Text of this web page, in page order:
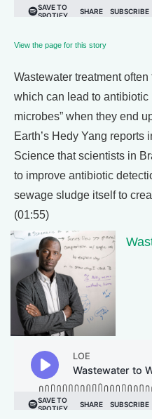
View the page for this story
Wastewater treatment
which can lead to antibiotic
microbes” when they end
Earth’s Hedy Yang reports
Science that scientists in
to improve antibiotic
sewage sludge itself to
(01:55)